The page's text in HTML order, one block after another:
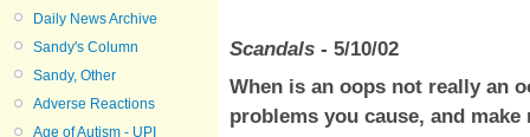
Daily News Archive
Sandy's Column
Sandy, Other
Adverse Reactions
Age of Autism - UPI
Scandals - 5/10/02
When is an oops not really an
problems you cause, and